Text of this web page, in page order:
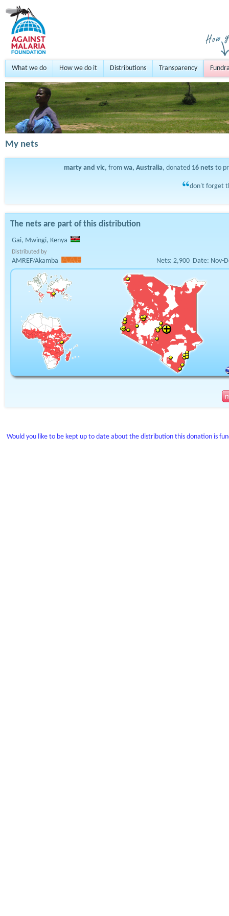
What we do How we do it Distributions Transparency
My nets
marty and vic, from wa, Australia, donated 16 netsto
don't forget
The nets are part of this distribution
Gai, Mwingi, Kenya
Distributed by
AMREF/Akamba Nets: 2,900 Date: Nov-
Would you like to be kept up to date about the distribution this donation is